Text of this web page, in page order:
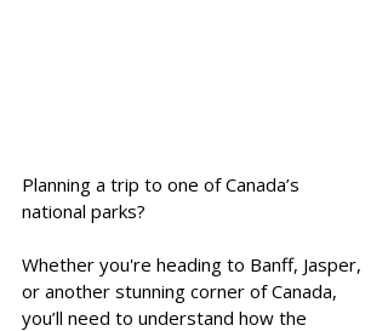
Planning a trip to one of Canada’s
national parks?
Whether you're heading to Banff, Jasper,
or another stunning corner of Canada,
you’ll need to understand how the